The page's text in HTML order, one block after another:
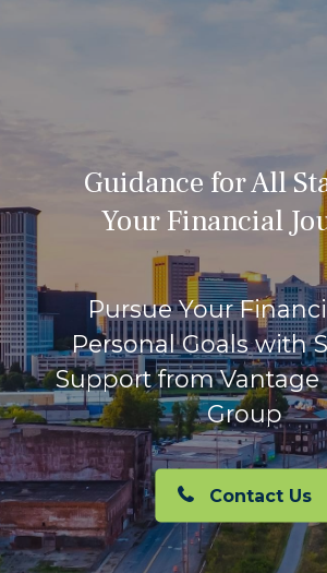
Guidance for All
Your Financial
Pursue Your
Personal Goals with
Support from Vantage
Group
Contact Us